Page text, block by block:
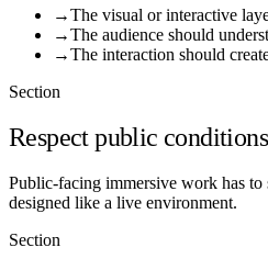
→The visual or interactive
→The audience should
→The interaction should
Section
Respect public conditions
Public-facing immersive work has
designed like a live environment.
Section